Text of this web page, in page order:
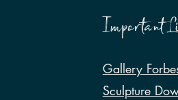
Important
Gallery
Sculpture